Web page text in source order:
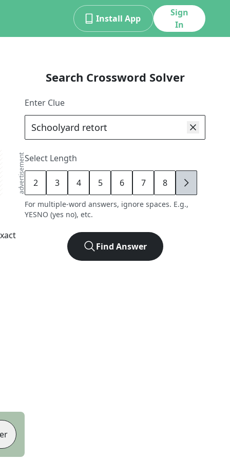
Install App
Sign
In
advertisement
Search Crossword Solver
Enter Clue
Select Length
2 3 4 5 6 7 8 9
For multiple-word answers, ignore spaces. E.g.,
YESNO (yes no), etc.
Find Answer